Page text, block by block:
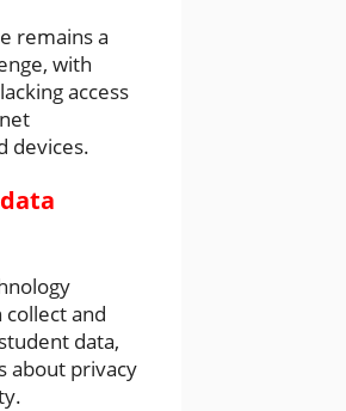
remains a
with
access
devices.
and
data,
about privacy